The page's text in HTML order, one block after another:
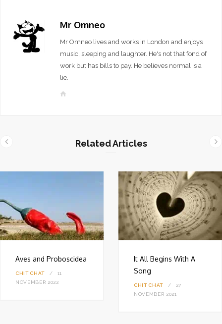
Mr Omneo
Mr Omneo lives and works in London and enjoys
music, sleeping and laughter. He's not that fond of
work but has bills to pay. He believes normal is a
lie.
W
Related Articles
Aves and Proboscidea
CHIT CHAT
11
NOVEMBER 2022
It All Begins With A
Song
CHIT CHAT
27
NOVEMBER 2021